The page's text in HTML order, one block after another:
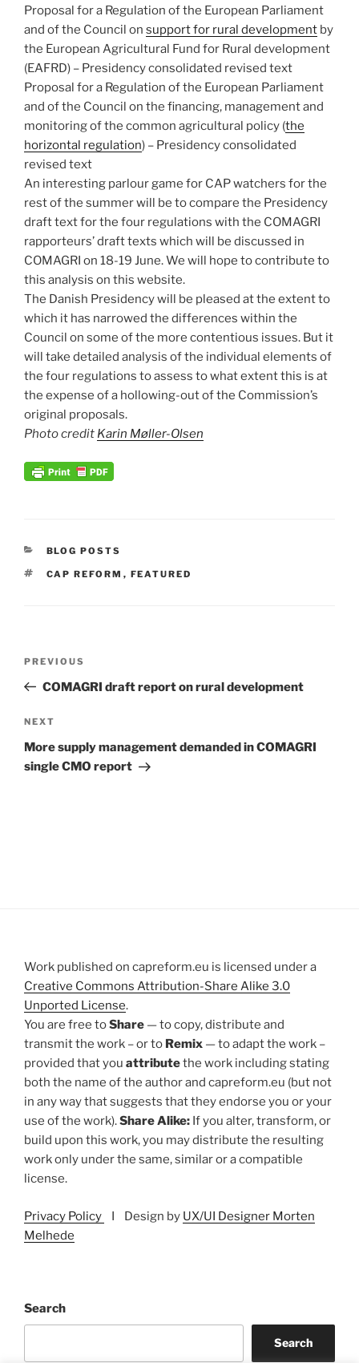
Proposal for a Regulation of the European Parliament
and of the Council on support for rural development by
the European Agricultural Fund for Rural development
(EAFRD) – Presidency consolidated revised text
Proposal for a Regulation of the European Parliament
and of the Council on the financing, management and
monitoring of the common agricultural policy (the
horizontal regulation) – Presidency consolidated
revised text
An interesting parlour game for CAP watchers for the
rest of the summer will be to compare the Presidency
draft text for the four regulations with the COMAGRI
rapporteurs’ draft texts which will be discussed in
COMAGRI on 18-19 June. We will hope to contribute to
this analysis on this website.
The Danish Presidency will be pleased at the extent to
which it has narrowed the differences within the
Council on some of the more contentious issues. But it
will take detailed analysis of the individual elements of
the four regulations to assess to what extent this is at
the expense of a hollowing-out of the Commission’s
original proposals.
Photo credit Karin Møller-Olsen
CATEGORIES
BLOG POSTS
TAGS
CAP REFORM , FEATURED
Previous
Post
PREVIOUS
COMAGRI draft report on rural development
Next
Post
NEXT
More supply management demanded in COMAGRI
single CMO report
Work published on capreform.eu is licensed under a
Creative Commons Attribution-Share Alike 3.0
Unported License.
You are free toShare — to copy, distribute and
transmit the work – or to Remix — to adapt the work –
provided that you attributethe work including stating
both the name of the author and capreform.eu (but not
in any way that suggests that they endorse you or your
use of the work).Share Alike: If you alter, transform, or
build upon this work, you may distribute the resulting
work only under the same, similar or a compatible
license.
Privacy Policy I Design by UX/UI Designer Morten
Melhede
Search
Search